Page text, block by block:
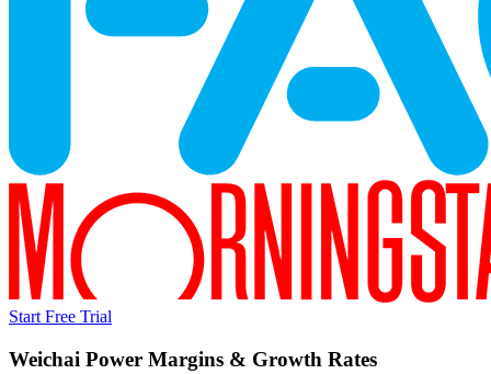
Start Free Trial
Weichai Power Margins & Growth Rates